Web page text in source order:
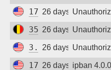
172.232.232.48
26 days ago
35.190.203.86
26 days ago
3.22.234.7
26 days ago
172.236.228.197
26 days ago
ipban